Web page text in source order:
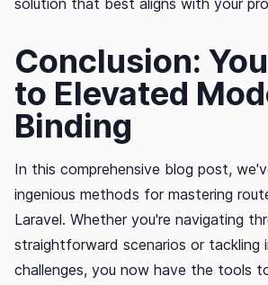
solution that best aligns with your
Conclusion:
to Elevated
Binding
In this comprehensive blog post,
ingenious methods for mastering
Laravel. Whether you're navigating
straightforward scenarios or tackling
challenges, you now have the tools